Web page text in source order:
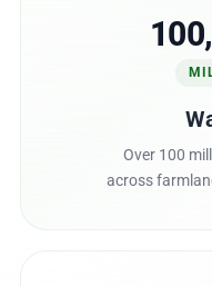
Over 100
across